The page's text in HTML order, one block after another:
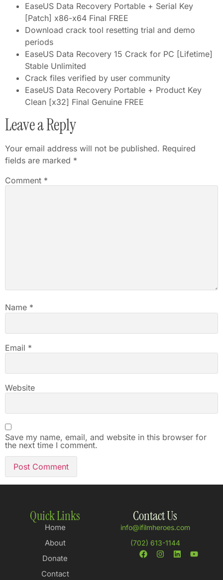
EaseUS Data Recovery Portable + Serial Key
[Patch] x86-x64 Final FREE
Download crack tool resetting trial and demo
periods
EaseUS Data Recovery 15 Crack for PC [Lifetime]
Stable Unlimited
Crack files verified by user community
EaseUS Data Recovery Portable + Product Key
Clean [x32] Final Genuine FREE
Leave a Reply
Your email address will not be published. Required
fields are marked *
Comment *
Name *
Email *
Website
Save my name, email, and website in this browser for
the next time I comment.
Quick Links
Home
About
Donate
Contact
Contact Us
info@ifilmheroes.com
(702) 613-1144